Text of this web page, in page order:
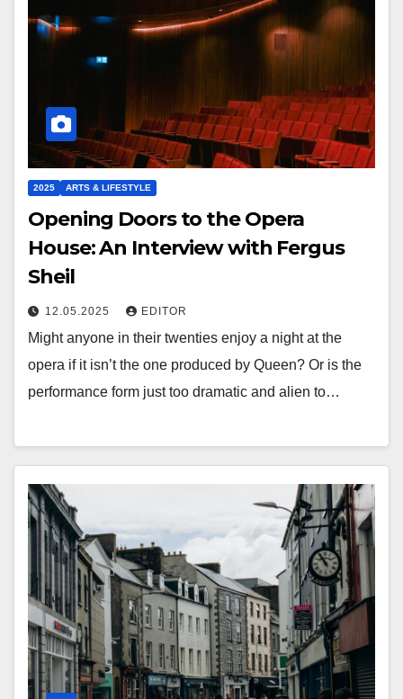
2025 ARTS & LIFESTYLE
Opening Doors to the Opera
House: An Interview with Fergus
Sheil
12.05.2025 EDITOR
Might anyone in their twenties enjoy a night at the
opera if it isn’t the one produced by Queen? Or is the
performance form just too dramatic and alien to…